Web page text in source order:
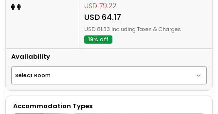
USD 79.22
USD 64.17
USD 81.33 Including Taxes & Charges
19% off
Availability
Accommodation Types